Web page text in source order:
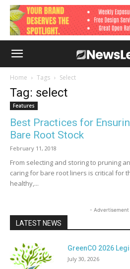
Home Tags Select
Tag: select
Features
Best Practices for
Bare Root Stock
February 11, 2018
From selecting and storing to pruning
caring for bare root liners is critical for
healthy,...
- Advertisement
LATEST NEWS
GreenCO 2026
July 30, 2026